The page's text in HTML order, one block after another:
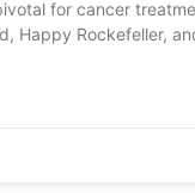
for cancer
Happy Rockefeller,